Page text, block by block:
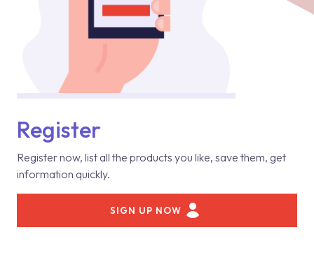
Register
Register now, list all the products you like, save them, get
information quickly.
SIGN UP NOW